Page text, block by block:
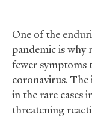
One of the
pandemic is why
fewer symptoms
coronavirus. The
in the rare cases
threatening